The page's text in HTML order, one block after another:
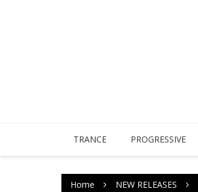
TRANCE PROGRESSIVE
Home NEW RELEASES